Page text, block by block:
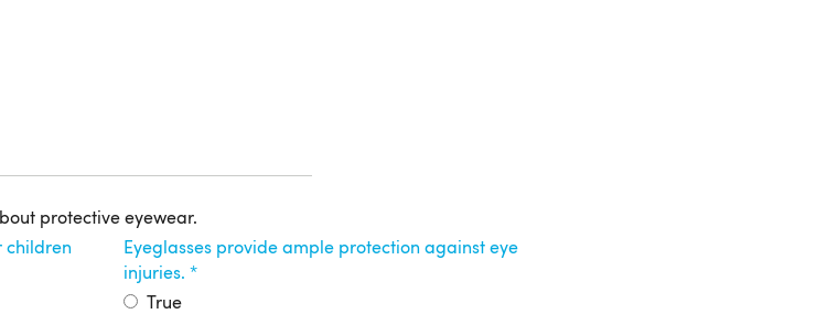
protective eyewear.
children
Eyeglasses provide ample protection against eye
injuries.
True